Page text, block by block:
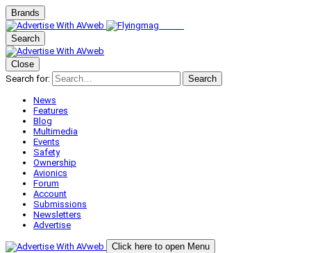
Brands
Search
Close
Search for:
Search
News
Features
Blog
Multimedia
Events
Safety
Ownership
Avionics
Forum
Account
Submissions
Newsletters
Advertise
Click here to open Menu